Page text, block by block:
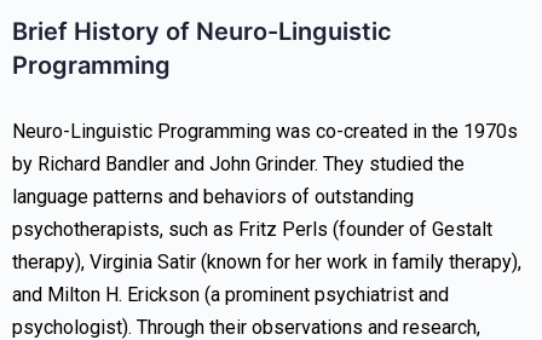
Brief History of Neuro-Linguistic
Programming
Neuro-Linguistic Programming was co-created in the 1970s
by Richard Bandler and John Grinder. They studied the
language patterns and behaviors of outstanding
psychotherapists, such as Fritz Perls (founder of Gestalt
therapy), Virginia Satir (known for her work in family therapy),
and Milton H. Erickson (a prominent psychiatrist and
psychologist). Through their observations and research,